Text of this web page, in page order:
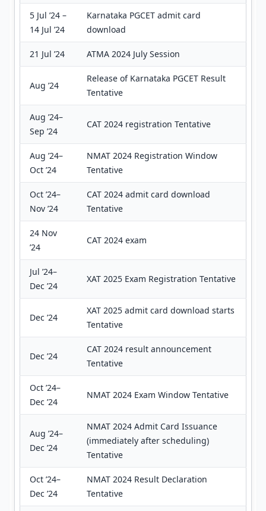
5 Jul ’24 –
14 Jul ’24
Karnataka PGCET admit card
download
21 Jul ’24 ATMA 2024 July Session
Aug ’24
Release of Karnataka PGCET Result
Tentative
Aug ’24–
Sep ’24
CAT 2024 registration Tentative
Aug ’24–
Oct ’24
NMAT 2024 Registration Window
Tentative
Oct ’24–
Nov ’24
CAT 2024 admit card download
Tentative
24 Nov
’24
CAT 2024 exam
Jul ’24–
Dec ’24
XAT 2025 Exam Registration Tentative
Dec ’24
XAT 2025 admit card download starts
Tentative
Dec ’24
CAT 2024 result announcement
Tentative
Oct ’24–
Dec ’24
NMAT 2024 Exam Window Tentative
Aug ’24–
Dec ’24
NMAT 2024 Admit Card Issuance
(immediately after scheduling)
Tentative
Oct ’24–
Dec ’24
NMAT 2024 Result Declaration
Tentative